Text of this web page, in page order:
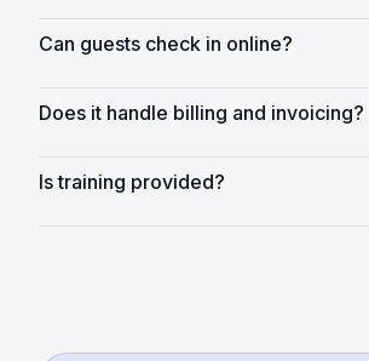
Can guests check in online?
Does it handle billing and invoicing?
Is training provided?